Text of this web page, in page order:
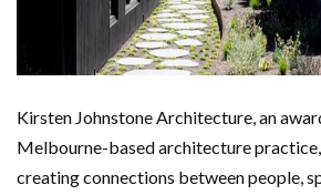
Kirsten Johnstone Architecture, an
Melbourne-based architecture
creating connections between people,